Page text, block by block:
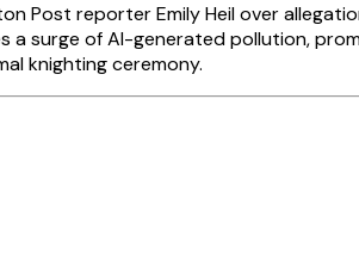
Post reporter Emily Heil over
a surge of AI-generated pollution,
knighting ceremony.